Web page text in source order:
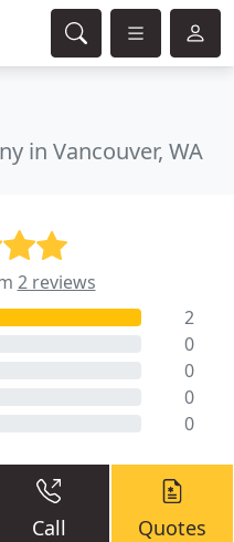
in Vancouver, WA
2 reviews
2
0
0
0
0
Call Quotes